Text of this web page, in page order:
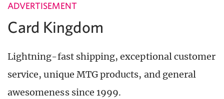
ADVERTISEMENT
Card Kingdom
Lightning-fast shipping, exceptional customer
service, unique MTG products, and general
awesomeness since 1999.